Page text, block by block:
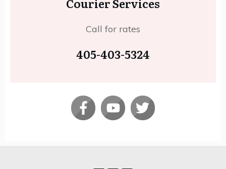
Courier Services
Call for rates
405-403-5324